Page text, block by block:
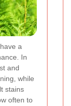
a
In
and
while
stains
often to